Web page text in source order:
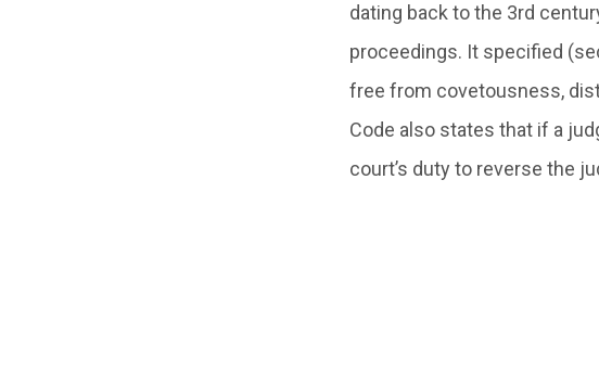
dating back to the 3rd
proceedings. It specified
free from covetousness,
Code also states that if a
court’s duty to reverse the